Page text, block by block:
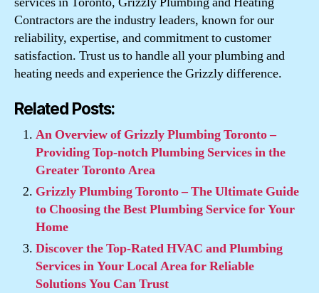
Contractors are the industry leaders, known for our
reliability, expertise, and commitment to customer
satisfaction. Trust us to handle all your plumbing and
heating needs and experience the Grizzly difference.
Related Posts:
An Overview of Grizzly Plumbing Toronto –
Providing Top-notch Plumbing Services in the
Greater Toronto Area
Grizzly Plumbing Toronto – The Ultimate Guide
to Choosing the Best Plumbing Service for Your
Home
Discover the Top-Rated HVAC and Plumbing
Services in Your Local Area for Reliable
Solutions You Can Trust